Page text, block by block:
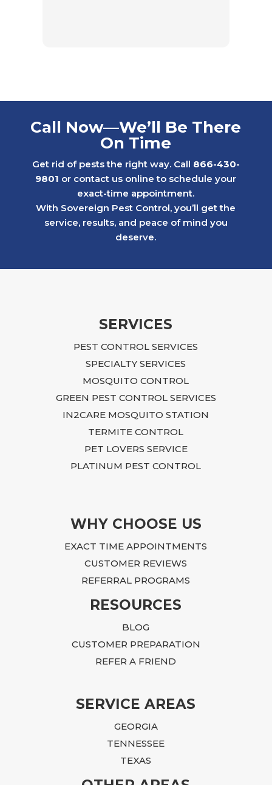
Call Now—We’ll Be There
On Time
Get rid of pests the right way. Call 866-430-
9801 or contact us online to schedule your
exact-time appointment.
With Sovereign Pest Control, you’ll get the
service, results, and peace of mind you
deserve.
SERVICES
PEST CONTROL SERVICES
SPECIALTY SERVICES
MOSQUITO CONTROL
GREEN PEST CONTROL SERVICES
IN2CARE MOSQUITO STATION
TERMITE CONTROL
PET LOVERS SERVICE
PLATINUM PEST CONTROL
WHY CHOOSE US
EXACT TIME APPOINTMENTS
CUSTOMER REVIEWS
REFERRAL PROGRAMS
RESOURCES
BLOG
CUSTOMER PREPARATION
REFER A FRIEND
SERVICE AREAS
GEORGIA
TENNESSEE
TEXAS